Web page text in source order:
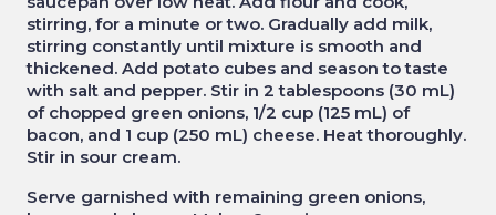
stirring, for a minute or two. Gradually add milk,
stirring constantly until mixture is smooth and
thickened. Add potato cubes and season to taste
with salt and pepper. Stir in 2 tablespoons (30 mL)
of chopped green onions, 1/2 cup (125 mL) of
bacon, and 1 cup (250 mL) cheese. Heat thoroughly.
Stir in sour cream.
Serve garnished with remaining green onions,